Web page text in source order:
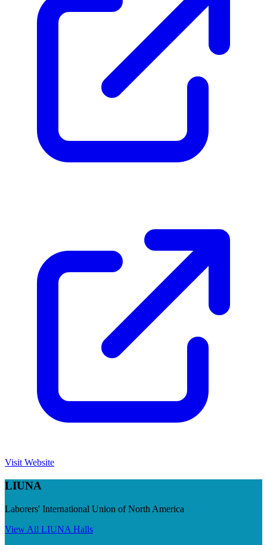
Visit Website
LIUNA
Laborers' International Union of North America
View All LIUNA Halls